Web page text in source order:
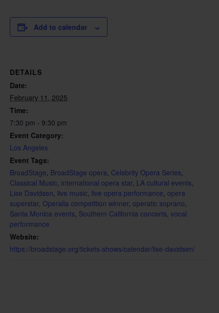
Add to calendar
DETAILS
Date:
February 11, 2025
Time:
7:30 pm - 9:30 pm
Event Category:
Los Angeles
Event Tags:
BroadStage, BroadStage opera, Celebrity Opera Series,
Classical Music, international opera star, LA cultural events,
Lise Davidsen, live music, live opera performance, opera
superstar, Operalia competition winner, operatic soprano,
Santa Monica events, Southern California concerts, vocal
performance
Website:
https://broadstage.org/tickets-shows/calendar/lise-davidsen/